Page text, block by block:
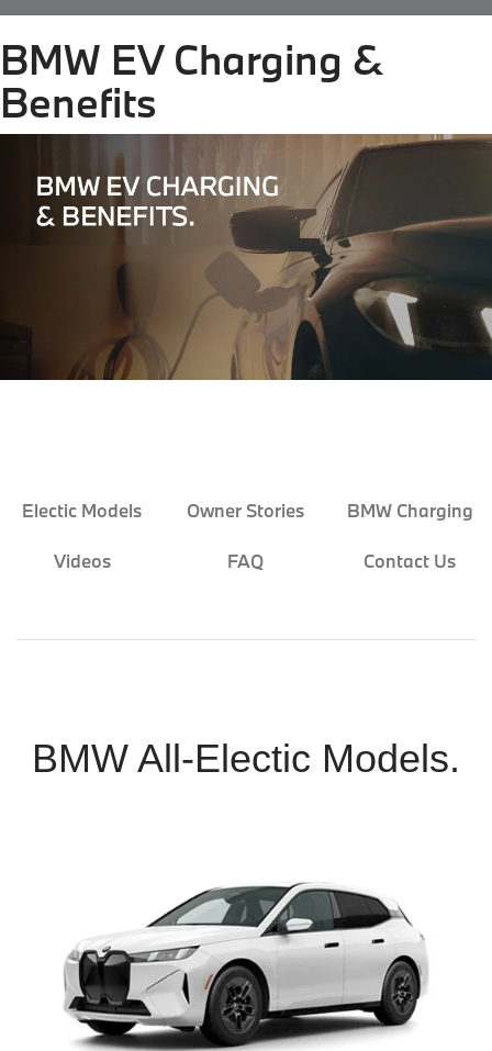
BMW EV Charging &
Benefits
Electic Models Owner Stories BMW Charging
Videos FAQ Contact Us
BMW All-Electic Models.